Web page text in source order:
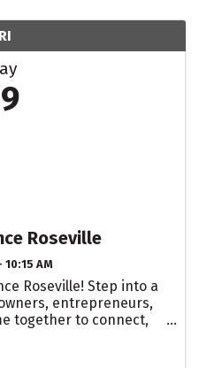
Roseville
AM
Roseville! Step into a
entrepreneurs,
together to connect,